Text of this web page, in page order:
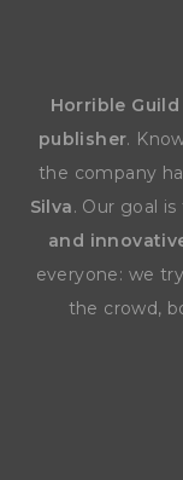
Horrible Guild
publisher.
the company
Silva. Our goal
and
everyone: we
the crowd,